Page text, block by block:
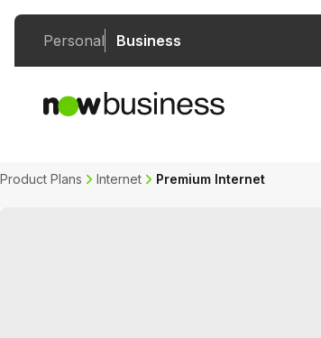
Personal Business
Product Plans Internet Premium Internet